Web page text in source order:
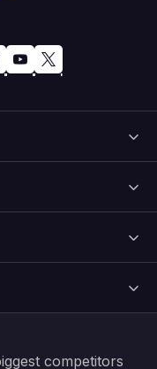
competitors